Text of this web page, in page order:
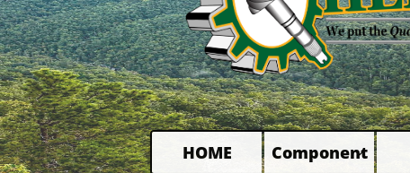
HOME Component
